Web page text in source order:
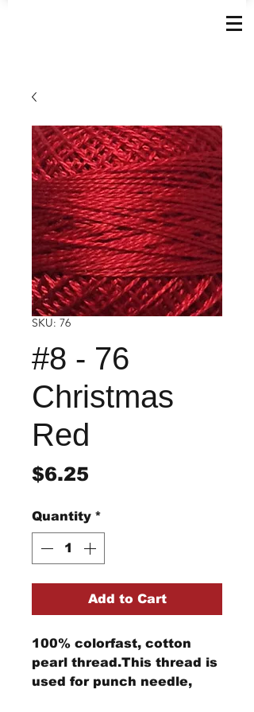
SKU: 76
#8 - 76
Christmas
Red
$6.25
Quantity *
Add to Cart
100% colorfast, cotton
pearl thread.This thread is
used for punch needle,